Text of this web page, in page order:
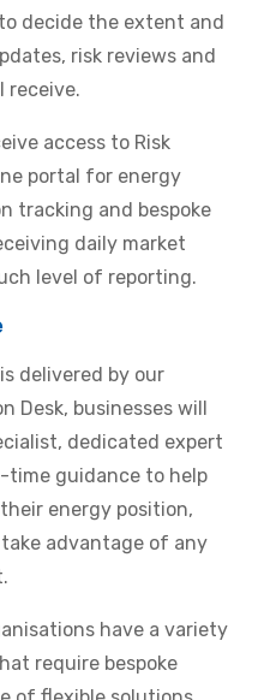
decide the extent and
risk reviews and
receive.
access to Risk
portal for energy
tracking and bespoke
daily market
level of reporting.
delivered by our
businesses will
dedicated expert
time guidance to help
energy position,
advantage of any
have a variety
require bespoke